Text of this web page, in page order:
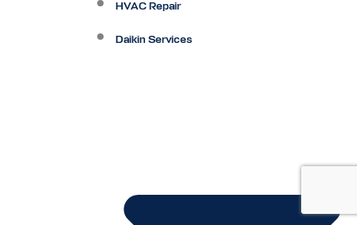
HVAC Repair
Daikin Services